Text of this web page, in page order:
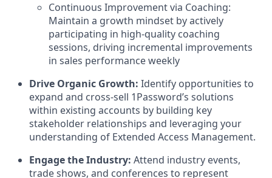
Continuous Improvement via Coaching:
Maintain a growth mindset by actively
participating in high-quality coaching
sessions, driving incremental improvements
in sales performance weekly
Drive Organic Growth: Identify opportunities to
expand and cross-sell 1Password’s solutions
within existing accounts by building key
stakeholder relationships and leveraging your
understanding of Extended Access Management.
Engage the Industry: Attend industry events,
trade shows, and conferences to represent